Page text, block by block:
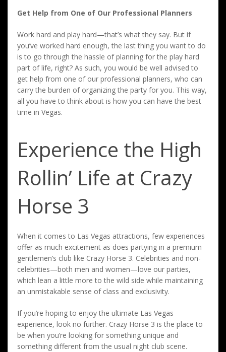
Get Help from One of Our Professional Planners
Work hard and play hard—that’s what they say. But if
you’ve worked hard enough, the last thing you want to do
is to go through the hassle of planning for the play hard
part of life, right? As such, you would be well advised to
get help from one of our professional planners, who can
carry the burden of organizing the party for you. This way,
all you have to think about is how you can have the best
time in Vegas.
Experience the High
Rollin’ Life at Crazy
Horse 3
When it comes to Las Vegas attractions, few experiences
offer as much excitement as does partying in a premium
gentlemen’s club like Crazy Horse 3. Celebrities and non-
celebrities—both men and women—love our parties,
which lean a little more to the wild side while maintaining
an unmistakable sense of class and exclusivity.
If you’re hoping to enjoy the ultimate Las Vegas
experience, look no further. Crazy Horse 3 is the place to
be when you’re looking for something unique and
something different from the usual night club scene.